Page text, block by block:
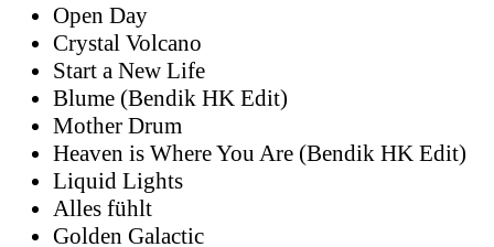
Open Day
Crystal Volcano
Start a New Life
Blume (Bendik HK Edit)
Mother Drum
Heaven is Where You Are (Bendik HK Edit)
Liquid Lights
Alles fühlt
Golden Galactic